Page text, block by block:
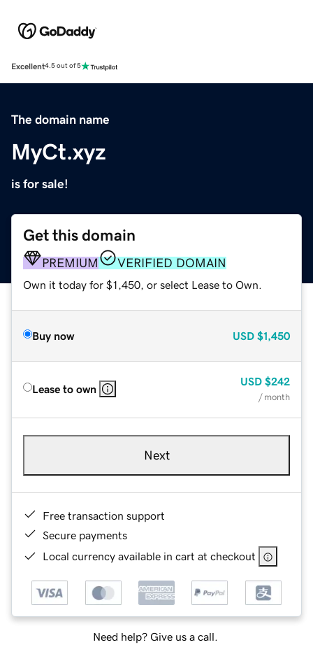
Excellent4.5 out of 5
The domain name
MyCt.xyz
is for sale!
Get this domain
PREMIUM VERIFIED DOMAIN
Own it today for $1,450, or select Lease to Own.
Buy now USD $1,450
Lease to own
USD $242
/ month
Next
Free transaction support
Secure payments
Local currency available in cart at checkout
Need help? Give us a call.